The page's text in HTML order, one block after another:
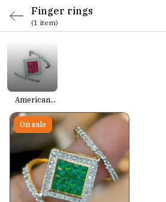
Finger rings
(1 item)
American
Rings
On sale